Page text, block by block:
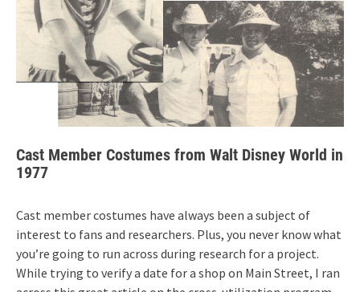
Cast Member Costumes from Walt Disney World in
1977
Cast member costumes have always been a subject of
interest to fans and researchers. Plus, you never know what
you’re going to run across during research for a project.
While trying to verify a date for a shop on Main Street, I ran